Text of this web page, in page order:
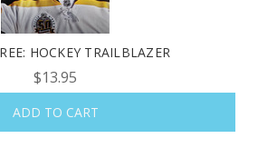
HOCKEY TRAILBLAZER
$13.95
ADD TO CART